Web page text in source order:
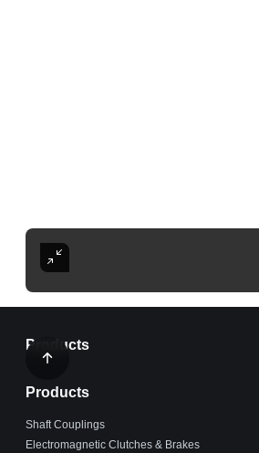
Products
Products
Shaft Couplings
Electromagnetic Clutches & Brakes